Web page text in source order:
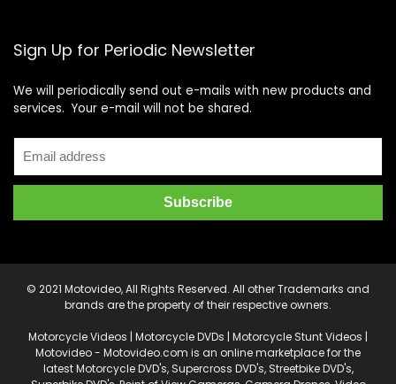
Sign Up for Periodic Newsletter
We will periodically send out e-mails with new products and
services. Your e-mail will not be shared.
© 2021 Motovideo, All Rights Reserved. All other Trademarks and
brands are the property of their respective owners.
Motorcycle Videos | Motorcycle DVDs | Motorcycle Stunt Videos |
Motovideo - Motovideo.com is an online marketplace for the
latest Motorcycle DVD's, Supercross DVD's, Streetbike DVD's,